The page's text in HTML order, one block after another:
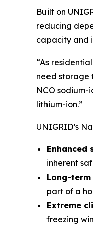
Built on
reducing
capacity and
“As
need storage
NCO
lithium-ion.”
UNIGRID’s
Enhanced
inherent
Long-term
part of a
Extreme
freezing